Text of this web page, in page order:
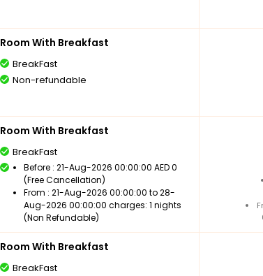
Room With Breakfast
BreakFast
Non-refundable
Room With Breakfast
BreakFast
Before : 21-Aug-2026 00:00:00 AED 0
(Free Cancellation)
From : 21-Aug-2026 00:00:00 to 28-
Aug-2026 00:00:00 charges: 1 nights
(Non Refundable)
Room With Breakfast
BreakFast